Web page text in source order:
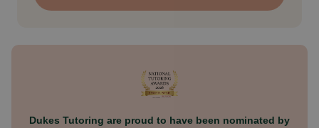
Dukes Tutoring are proud to have been nominated by